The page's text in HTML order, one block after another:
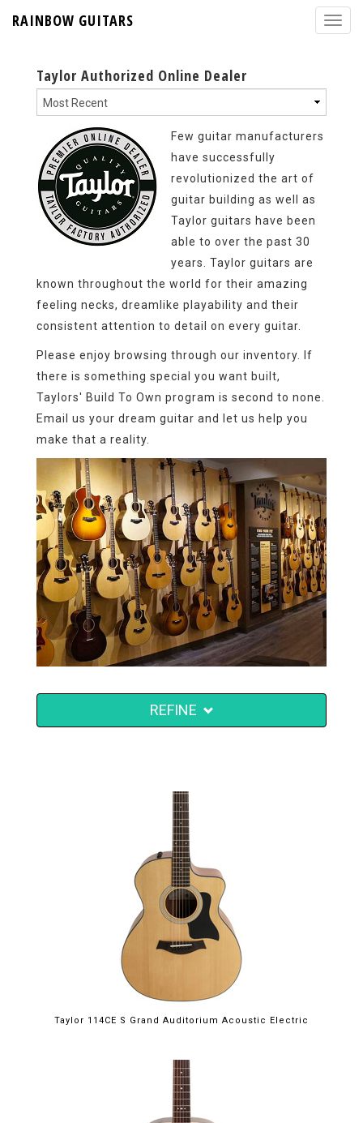
RAINBOW GUITARS
Taylor Authorized Online Dealer
Few guitar manufacturers
have successfully
revolutionized the art of
guitar building as well as
Taylor guitars have been
able to over the past 30
years. Taylor guitars are
known throughout the world for their amazing
feeling necks, dreamlike playability and their
consistent attention to detail on every guitar.
Please enjoy browsing through our inventory. If
there is something special you want built,
Taylors' Build To Own program is second to none.
Email us your dream guitar and let us help you
make that a reality.
REFINE
Taylor 114CE S Grand Auditorium Acoustic Electric